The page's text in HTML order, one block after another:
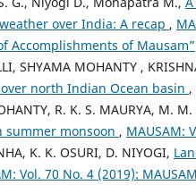
over India: A recap ,
Accomplishments of Mausam”
SHYAMA MOHANTY ,
north Indian Ocean basin ,
R. K. S. MAURYA, M. M.
summer monsoon , MAUSAM:
K. K. OSURI, D. NIYOGI,
Vol. 70 No. 4 (2019): MAUSAM